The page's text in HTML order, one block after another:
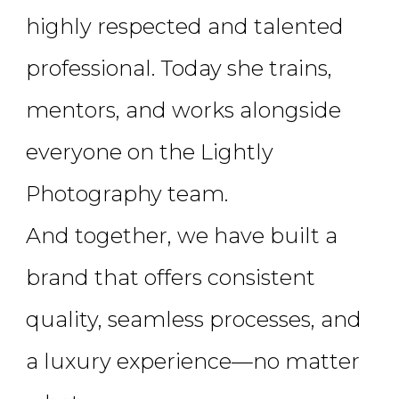
highly respected and talented
professional. Today she trains,
mentors, and works alongside
everyone on the Lightly
Photography team.
And together, we have built a
brand that offers consistent
quality, seamless processes, and
a luxury experience—no matter